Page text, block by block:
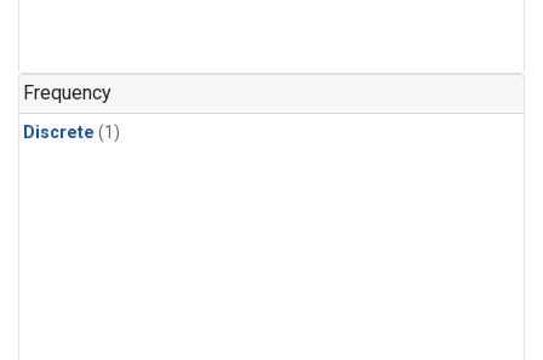
Frequency
Discrete (1)